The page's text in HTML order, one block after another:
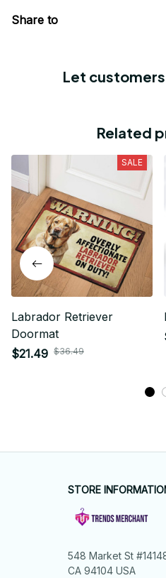
Share to
Let
Related
SALE
Labrador Retriever
Doormat
$21.49 $36.49
STORE
548 Market St
CA 94104 USA